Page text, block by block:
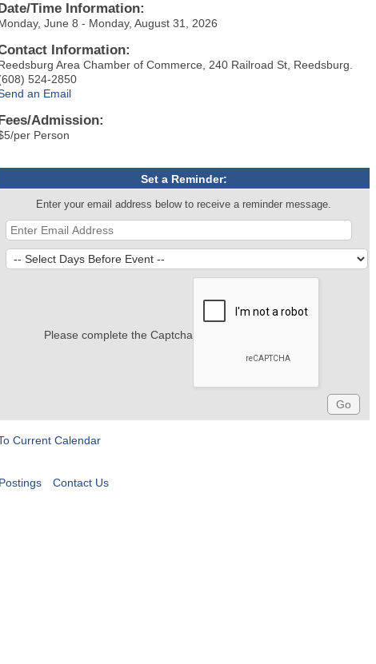
Time Information:
June 8 - Monday, August 31, 2026
Information:
Area Chamber of Commerce, 240 Railroad St, Reedsburg.
524-2850
an Email
Admission:
per Person
Set a Reminder:
Enter your email address below to receive a reminder message.
Please complete the Captcha
Current Calendar
Contact Us